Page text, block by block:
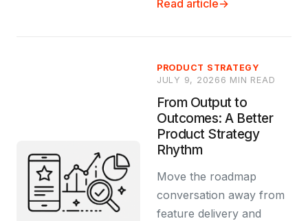
Read article→
PRODUCT STRATEGY
JULY 9, 2026 6 MIN READ
From Output to
Outcomes: A Better
Product Strategy
Rhythm
Move the roadmap
conversation away from
feature delivery and